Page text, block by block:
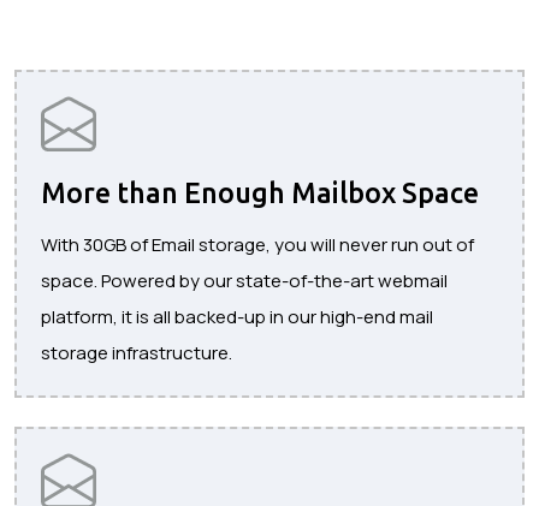
More than Enough Mailbox Space
With 30GB of Email storage, you will never run out of
space. Powered by our state-of-the-art webmail
platform, it is all backed-up in our high-end mail
storage infrastructure.